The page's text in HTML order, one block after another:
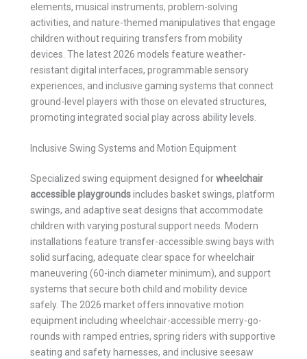
elements, musical instruments, problem-solving
activities, and nature-themed manipulatives that engage
children without requiring transfers from mobility
devices. The latest 2026 models feature weather-
resistant digital interfaces, programmable sensory
experiences, and inclusive gaming systems that connect
ground-level players with those on elevated structures,
promoting integrated social play across ability levels.
Inclusive Swing Systems and Motion Equipment
Specialized swing equipment designed forwheelchair
accessible playgroundsincludes basket swings, platform
swings, and adaptive seat designs that accommodate
children with varying postural support needs. Modern
installations feature transfer-accessible swing bays with
solid surfacing, adequate clear space for wheelchair
maneuvering (60-inch diameter minimum), and support
systems that secure both child and mobility device
safely. The 2026 market offers innovative motion
equipment including wheelchair-accessible merry-go-
rounds with ramped entries, spring riders with supportive
seating and safety harnesses, and inclusive seesaw